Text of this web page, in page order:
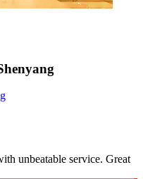
unbeatable service. Great